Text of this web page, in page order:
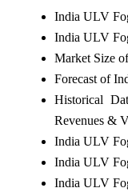
India ULV
India ULV
Market Size
Forecast of
Historical
Revenues &
India ULV
India ULV
India ULV